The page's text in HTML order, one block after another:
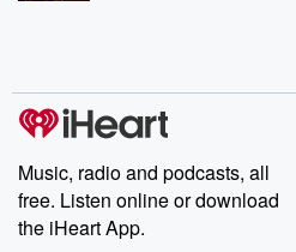
Music, radio and podcasts, all
free. Listen online or download
the iHeart App.